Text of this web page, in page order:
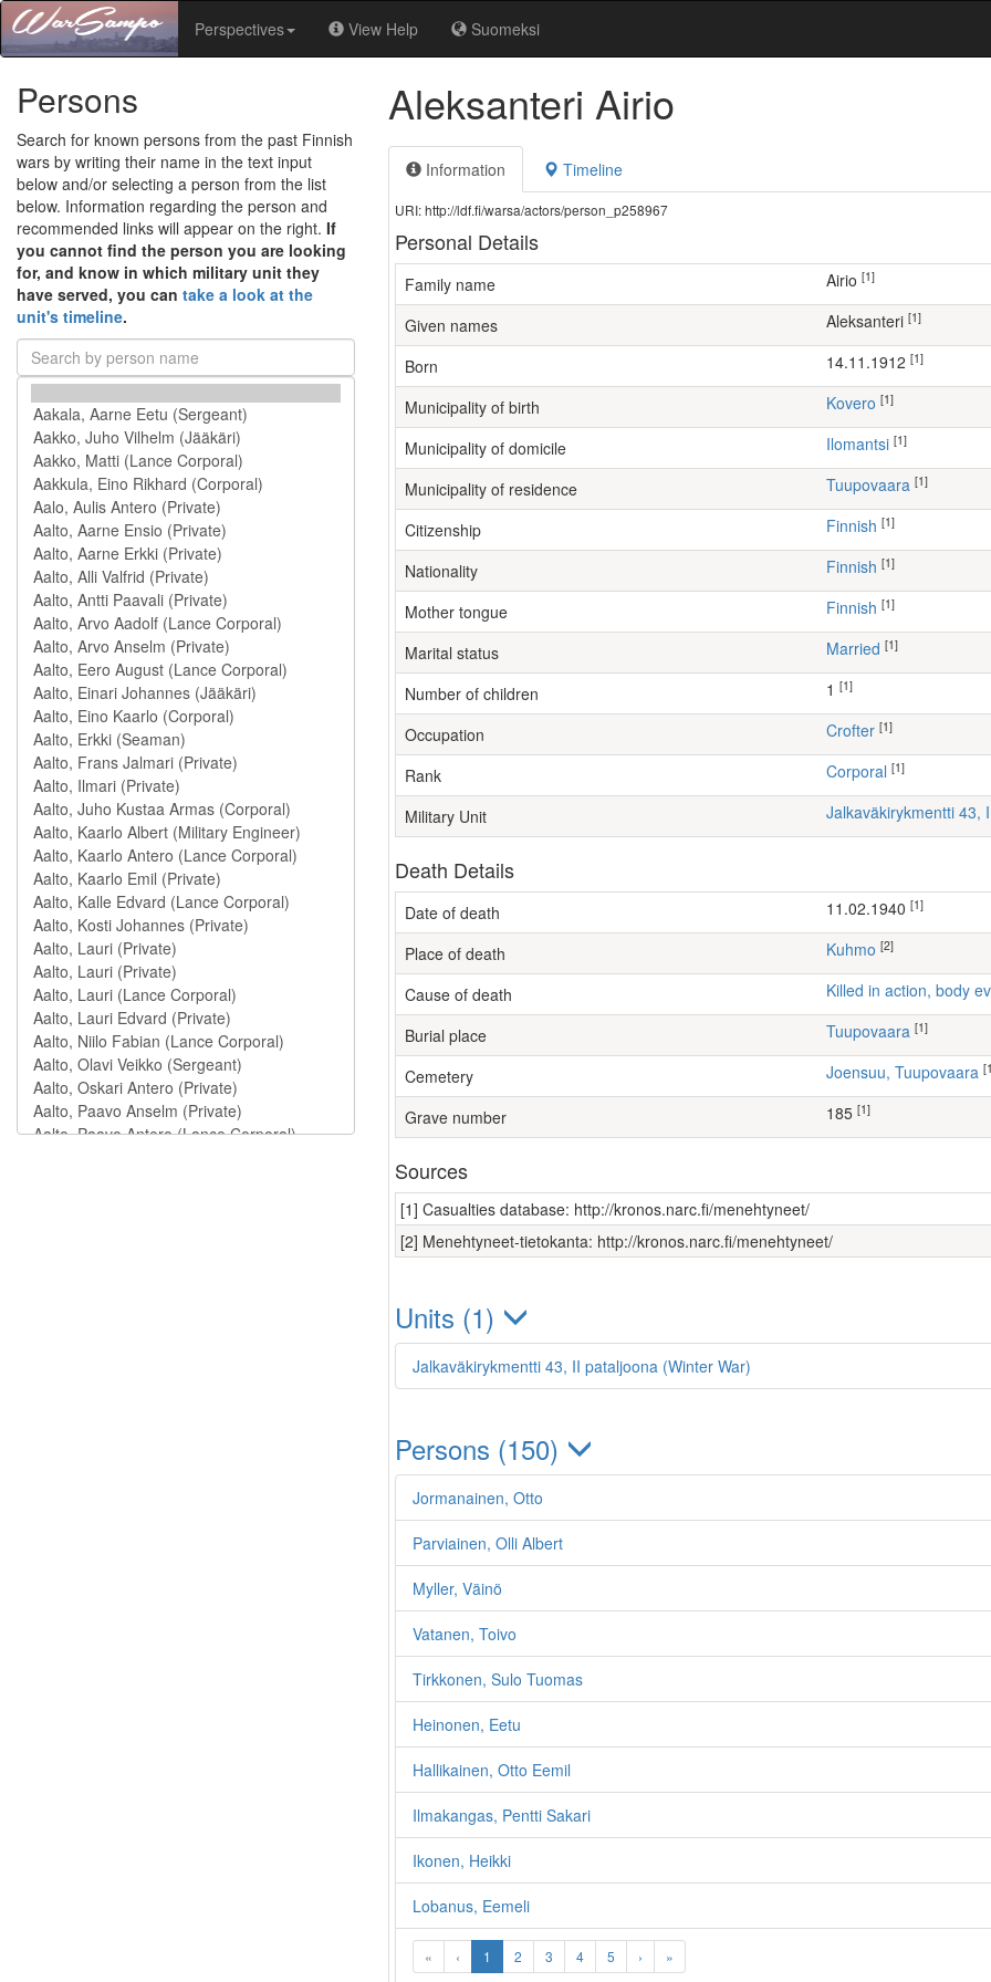
Perspectives View Help Suomeksi
Persons
Search for known persons from the past Finnish
wars by writing their name in the text input
below and/or selecting a person from the list
below. Information regarding the person and
recommended links will appear on the right. If
you cannot find the person you are looking
for, and know in which military unit they
have served, you can take a look at the
unit's timeline.
Aleksanteri Airio
Information Timeline
URI: http://ldf.fi/warsa/actors/person_p258967
Personal Details
Family name Airio [1]
Given names Aleksanteri [1]
Born 14.11.1912 [1]
Municipality of birth Kovero [1]
Municipality of domicile Ilomantsi [1]
Municipality of residence Tuupovaara [1]
Citizenship Finnish [1]
Nationality Finnish [1]
Mother tongue Finnish [1]
Marital status Married [1]
Number of children [1]
Occupation crofter [1]
Rank Corporal [1]
Military Unit Jalkaväkirykmentti 43,
Death Details
Date of death 11.02.1940 [1]
Place of death Kuhmo [2]
Cause of death Killed in action, body
Burial place Tuupovaara [1]
Cemetery Joensuu, Tuupovaara
Grave number 185 [1]
Sources
[1] Casualties database: http://kronos.narc.fi/menehtyneet/
[2] Menehtyneet-tietokanta: http://kronos.narc.fi/menehtyneet/
Units (1)
Jalkaväkirykmentti 43, II pataljoona (Winter War)
Persons (150)
Jormanainen, Otto
Parviainen, Olli Albert
Myller, Väinö
Vatanen, Toivo
Tirkkonen, Sulo Tuomas
Heinonen, Eetu
Hallikainen, Otto Eemil
Ilmakangas, Pentti Sakari
Ikonen, Heikki
Lobanus, Eemeli
« ‹ 1 2 3 4 5 › »